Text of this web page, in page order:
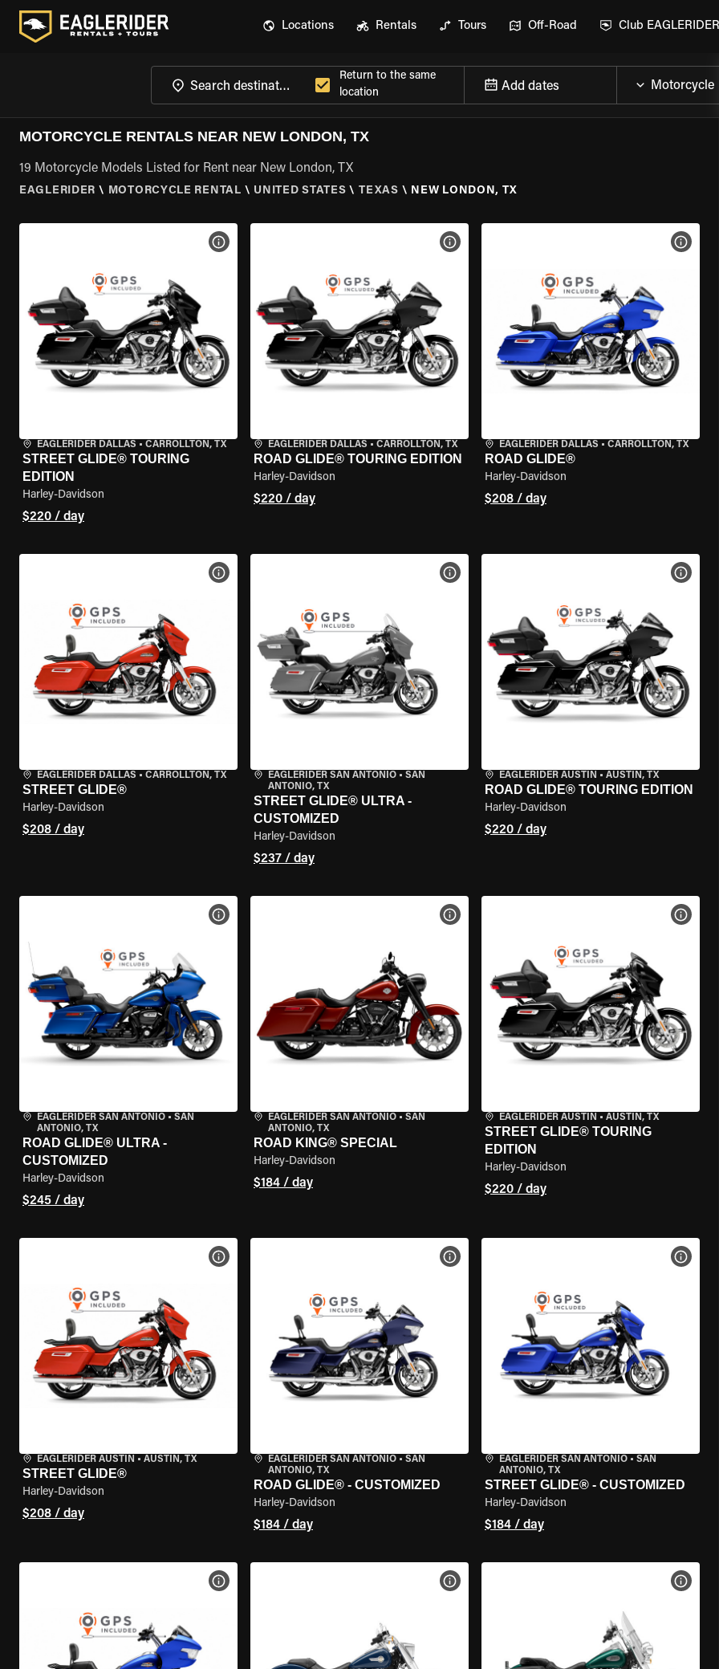
Locations Rentals Tours Off-Road Club EAGLERIDER
Return to the same
location
Add dates
MOTORCYCLE RENTALS NEAR NEW LONDON, TX
19 Motorcycle Models Listed for Rent near New London, TX
EAGLERIDER \ MOTORCYCLE RENTAL \ UNITED STATES \ TEXAS \ NEW LONDON, TX
EAGLERIDER DALLAS • CARROLLTON, TX
STREET GLIDE® TOURING
EDITION
Harley-Davidson
$220 / day
VIEW BIKE SPECS
EAGLERIDER DALLAS • CARROLLTON, TX
ROAD GLIDE® TOURING EDITION
Harley-Davidson
$220 / day
VIEW BIKE SPECS
EAGLERIDER DALLAS • CARROLLTON, TX
ROAD GLIDE®
Harley-Davidson
$208 / day
VIEW
EAGLERIDER DALLAS • CARROLLTON, TX
STREET GLIDE®
Harley-Davidson
$208 / day
VIEW BIKE SPECS
EAGLERIDER SAN ANTONIO• SAN
ANTONIO, TX
STREET GLIDE® ULTRA -
CUSTOMIZED
Harley-Davidson
$237 / day
VIEW BIKE SPECS
EAGLERIDER AUSTIN • AUSTIN, TX
ROAD GLIDE® TOURING EDITION
Harley-Davidson
$220 / day
VIEW
EAGLERIDER SAN ANTONIO • SAN
ANTONIO, TX
ROAD GLIDE® ULTRA -
CUSTOMIZED
Harley-Davidson
$245 / day
VIEW BIKE SPECS
EAGLERIDER SAN ANTONIO• SAN
ANTONIO, TX
ROAD KING® SPECIAL
Harley-Davidson
$184 / day
VIEW BIKE SPECS
EAGLERIDER AUSTIN • AUSTIN, TX
STREET GLIDE® TOURING
EDITION
Harley-Davidson
$220 / day
VIEW
EAGLERIDER AUSTIN • AUSTIN, TX
STREET GLIDE®
Harley-Davidson
$208 / day
VIEW BIKE SPECS
EAGLERIDER SAN ANTONIO• SAN
ANTONIO, TX
ROAD GLIDE® - CUSTOMIZED
Harley-Davidson
$184 / day
VIEW BIKE SPECS
EAGLERIDER SAN ANTONIO• SAN
ANTONIO, TX
STREET GLIDE® - CUSTOMIZED
Harley-Davidson
$184 / day
VIEW
VIEW BIKE SPECS VIEW BIKE SPECS VIEW